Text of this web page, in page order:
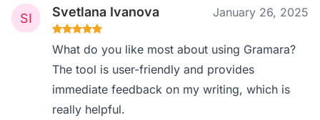
Svetlana Ivanova January 26, 2025
What do you like most about using Gramara?
The tool is user-friendly and provides
immediate feedback on my writing, which is
really helpful.